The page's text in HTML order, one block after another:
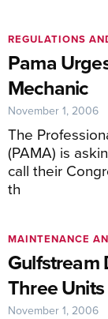
Pama
Mechanic
The
(PAMA) is
call their
th
REGULATIONS
November 1, 2006
Gulfstream
Three Units
MAINTENANCE
November 1, 2006